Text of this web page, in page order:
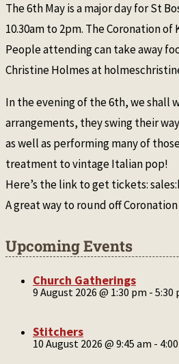
The 6th May is a major day for St
10.30am to 2pm. The Coronation
People attending can take away
Christine Holmes at
In the evening of the 6th, we shall
arrangements, they swing their
as well as performing many of
treatment to vintage Italian pop!
Here’s the link to get tickets:
A great way to round off Coronation
Upcoming Events
Church Gatherings
9 August 2026 @ 1:30 pm - 5:30
Stitchers
10 August 2026 @ 9:45 am -